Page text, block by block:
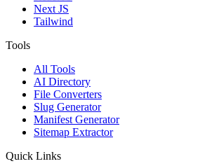
Next JS
Tailwind
Tools
All Tools
AI Directory
File Converters
Slug Generator
Manifest Generator
Sitemap Extractor
Quick Links